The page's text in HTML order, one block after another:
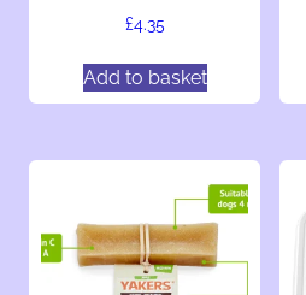
£4.35
Add to basket